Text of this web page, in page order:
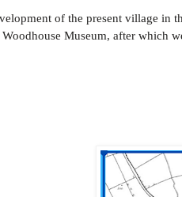
of the present village
Museum, after which